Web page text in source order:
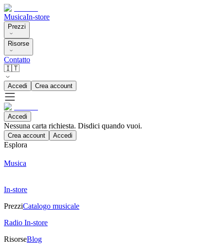
MusicaIn-store
Prezzi
Risorse
Contatto
🇮🇹
Accedi Crea account
Accedi
Nessuna carta richiesta. Disdici quando vuoi.
Crea account Accedi
Esplora
Musica
In-store
PrezziCatalogo musicale
Radio In-store
RisorseBlog